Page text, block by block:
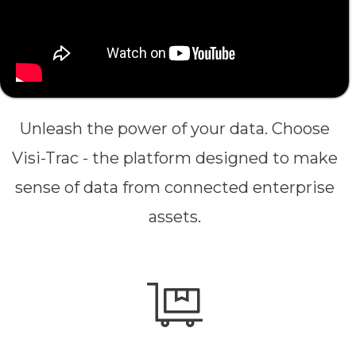
Unleash the power of your data. Choose
Visi-Trac - the platform designed to make
sense of data from connected enterprise
assets.